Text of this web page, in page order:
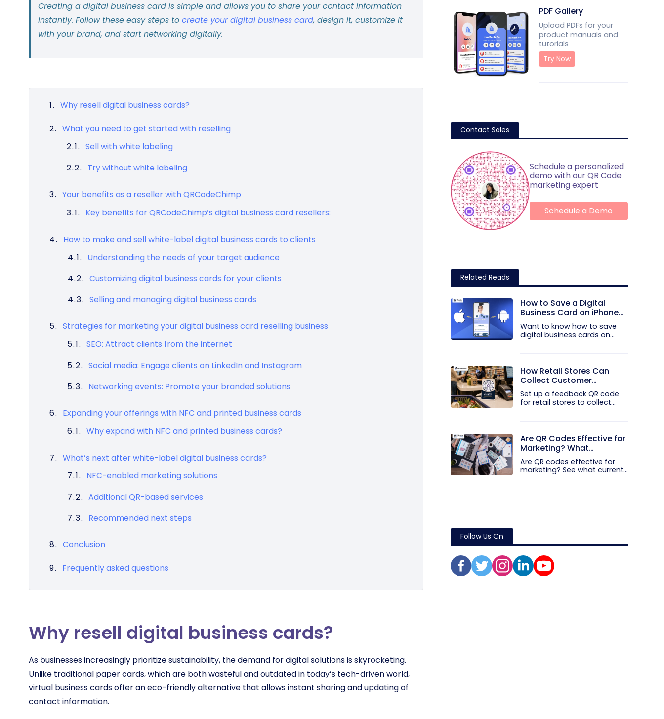
Creating a digital business card is simple and allows you to share your contact information
instantly. Follow these easy steps to create your digital business card, design it, customize it
with your brand, and start networking digitally.
Why resell digital business cards?
What you need to get started with reselling
Sell with white labeling
Try without white labeling
Your benefits as a reseller with QRCodeChimp
Key benefits for QRCodeChimp’s digital business card resellers:
How to make and sell white-label digital business cards to clients
Understanding the needs of your target audience
Customizing digital business cards for your clients
Selling and managing digital business cards
Strategies for marketing your digital business card reselling business
SEO: Attract clients from the internet
Social media: Engage clients on LinkedIn and Instagram
Networking events: Promote your branded solutions
Expanding your offerings with NFC and printed business cards
Why expand with NFC and printed business cards?
What’s next after white-label digital business cards?
NFC-enabled marketing solutions
Additional QR-based services
Recommended next steps
Conclusion
Frequently asked questions
Why resell digital business cards?
As businesses increasingly prioritize sustainability, the demand for digital solutions is skyrocketing.
Unlike traditional paper cards, which are both wasteful and outdated in today’s tech-driven world,
virtual business cards offer an eco-friendly alternative that allows instant sharing and updating of
contact information.
PDF Gallery
Upload PDFs for your
product manuals and
tutorials
Try Now
Contact Sales
Schedule a personalized
demo with our QR Code
marketing expert
Schedule a Demo
Related Reads
How to Save a Digital
Business Card on iPhone
and Android?
Want to know how to save
digital business cards on
How Retail Stores Can
Collect Customer
Feedback Without Staff
Prompts
Set up a feedback QR code
for retail stores to collect...
Are QR Codes Effective for
Marketing? What
Research Shows
Are QR codes effective for
marketing? See what current...
Follow Us On